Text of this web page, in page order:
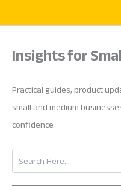
Insights for
Practical guides, product
small and medium
confidence
Search